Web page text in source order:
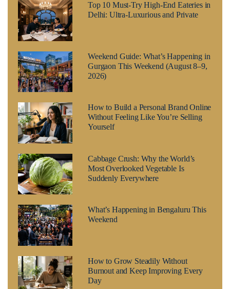
Top 10 Must-Try High-End Eateries in
Delhi: Ultra-Luxurious and Private
Weekend Guide: What’s Happening in
Gurgaon This Weekend (August 8–9,
2026)
How to Build a Personal Brand Online
Without Feeling Like You’re Selling
Yourself
Cabbage Crush: Why the World’s
Most Overlooked Vegetable Is
Suddenly Everywhere
What’s Happening in Bengaluru This
Weekend
How to Grow Steadily Without
Burnout and Keep Improving Every
Day